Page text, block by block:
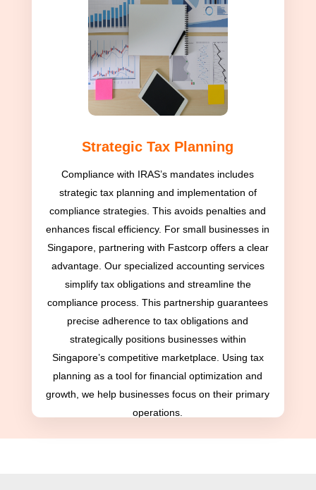
Strategic Tax Planning
Compliance with IRAS’s mandates includes
strategic tax planning and implementation of
compliance strategies. This avoids penalties and
enhances fiscal efficiency. For small businesses in
Singapore, partnering with Fastcorp offers a clear
advantage. Our specialized accounting services
simplify tax obligations and streamline the
compliance process. This partnership guarantees
precise adherence to tax obligations and
strategically positions businesses within
Singapore’s competitive marketplace. Using tax
planning as a tool for financial optimization and
growth, we help businesses focus on their primary
operations.